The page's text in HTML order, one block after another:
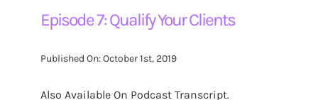
Episode 7: Qualify Your Clients
Published On: October 1st, 2019
Also Available On Podcast Transcript.